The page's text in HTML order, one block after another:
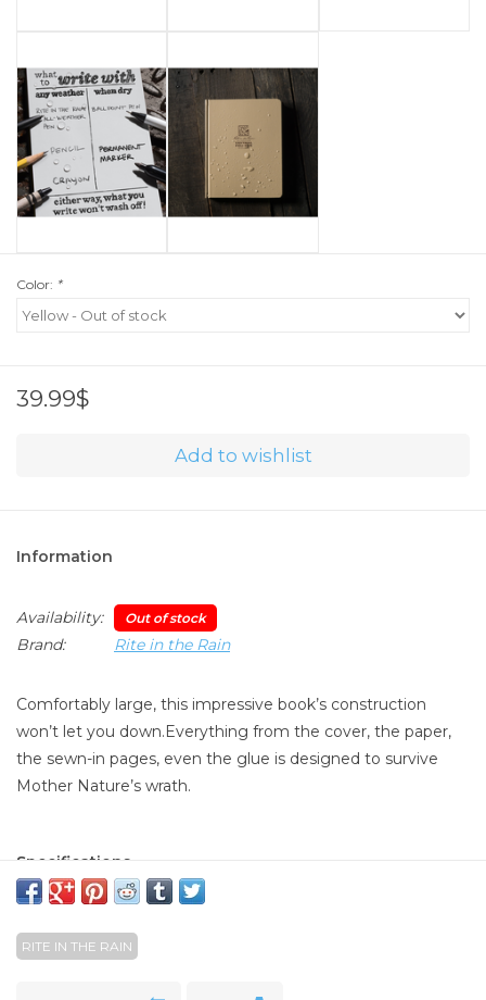
Color: *
39.99$
Add to wishlist
Information
Availability: Out of stock
Brand: Rite in the Rain
Comfortably large, this impressive book’s construction
won’t let you down.Everything from the cover, the paper,
the sewn-in pages, even the glue is designed to survive
Mother Nature’s wrath.
Specifications
Overall Size : 6 3/4" x 8 3/4"
Binding : Sewn bound
RITE IN THE RAIN